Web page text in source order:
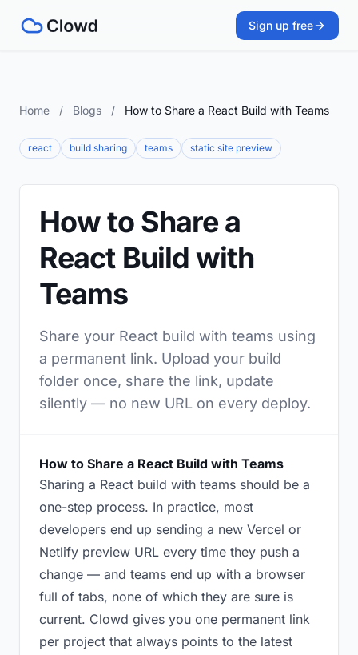
Sign up free
Home / Blogs / How to Share a React Build with Teams
react build sharing teams static site preview
How to Share a
React Build with
Teams
Share your React build with teams using
a permanent link. Upload your build
folder once, share the link, update
silently — no new URL on every deploy.
How to Share a React Build with Teams
Sharing a React build with teams should be a
one-step process. In practice, most
developers end up sending a new Vercel or
Netlify preview URL every time they push a
change — and teams end up with a browser
full of tabs, none of which they are sure is
current. Clowd gives you one permanent link
per project that always points to the latest